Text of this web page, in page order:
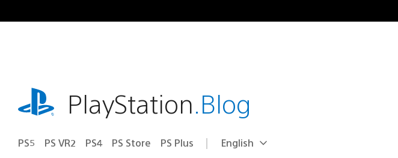
to
playstation.comPlayStation.Blog
PS5 PS VR2 PS4 PS Store PS Plus Select
Current
English